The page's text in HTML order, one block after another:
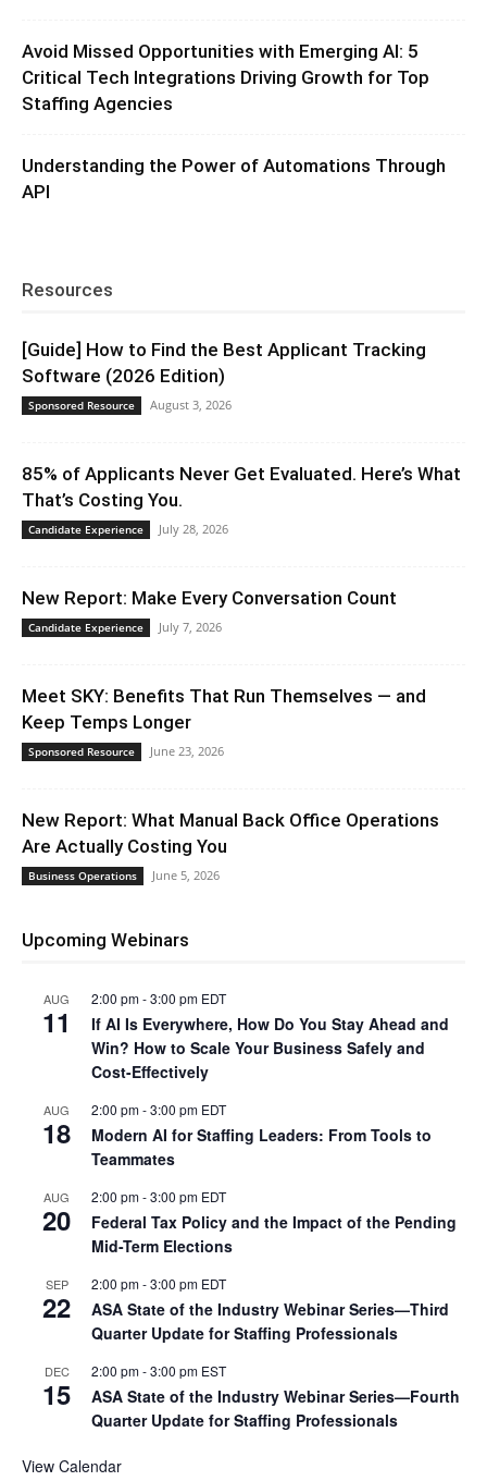
Avoid Missed Opportunities with Emerging AI: 5
Critical Tech Integrations Driving Growth for Top
Staffing Agencies
Understanding the Power of Automations Through
API
Resources
[Guide] How to Find the Best Applicant Tracking
Software (2026 Edition)
Sponsored Resource August 3, 2026
85% of Applicants Never Get Evaluated. Here’s What
That’s Costing You.
Candidate Experience July 28, 2026
New Report: Make Every Conversation Count
Candidate Experience July 7, 2026
Meet SKY: Benefits That Run Themselves — and
Keep Temps Longer
Sponsored Resource June 23, 2026
New Report: What Manual Back Office Operations
Are Actually Costing You
Business Operations June 5, 2026
Upcoming Webinars
AUG
11
2:00 pm-3:00 pm EDT
If AI Is Everywhere, How Do You Stay Ahead and
Win? How to Scale Your Business Safely and
Cost-Effectively
AUG
18
2:00 pm-3:00 pm EDT
Modern AI for Staffing Leaders: From Tools to
Teammates
AUG
20
2:00 pm-3:00 pm EDT
Federal Tax Policy and the Impact of the Pending
Mid-Term Elections
SEP
22
2:00 pm-3:00 pm EDT
ASA State of the Industry Webinar Series—Third
Quarter Update for Staffing Professionals
DEC
15
2:00 pm-3:00 pm EST
ASA State of the Industry Webinar Series—Fourth
Quarter Update for Staffing Professionals
View Calendar